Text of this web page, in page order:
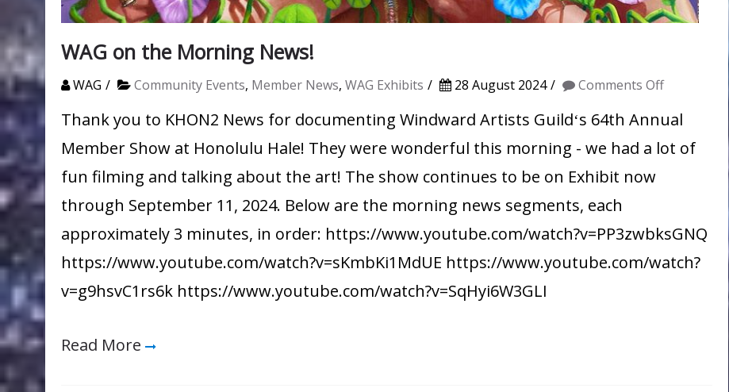
WAG on the Morning News!
WAG Community Events, Member News, WAG Exhibits 28 August 2024 Comments Offon
WAG
Thank you to KHON2 News for documenting Windward Artists Guildʻs 64th Annual
Member Show at Honolulu Hale! They were wonderful this morning - we had a lot of
fun filming and talking about the art! The show continues to be on Exhibit now
through September 11, 2024. Below are the morning news segments, each
approximately 3 minutes, in order: https://www.youtube.com/watch?v=PP3zwbksGNQ
https://www.youtube.com/watch?v=sKmbKi1MdUE https://www.youtube.com/watch?
v=g9hsvC1rs6k https://www.youtube.com/watch?v=SqHyi6W3GLI
Read More